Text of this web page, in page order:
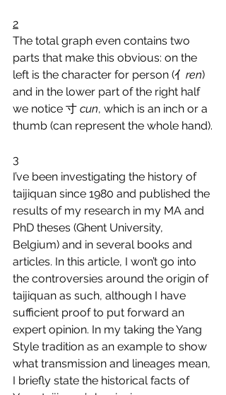
2
The total graph even contains two
parts that make this obvious: on the
left is the character for person (亻 ren)
and in the lower part of the right half
we notice 寸 cun, which is an inch or a
thumb (can represent the whole hand).
3
I’ve been investigating the history of
taijiquan since 1980 and published the
results of my research in my MA and
PhD theses (Ghent University,
Belgium) and in several books and
articles. In this article, I won’t go into
the controversies around the origin of
taijiquan as such, although I have
sufficient proof to put forward an
expert opinion. In my taking the Yang
Style tradition as an example to show
what transmission and lineages mean,
I briefly state the historical facts of